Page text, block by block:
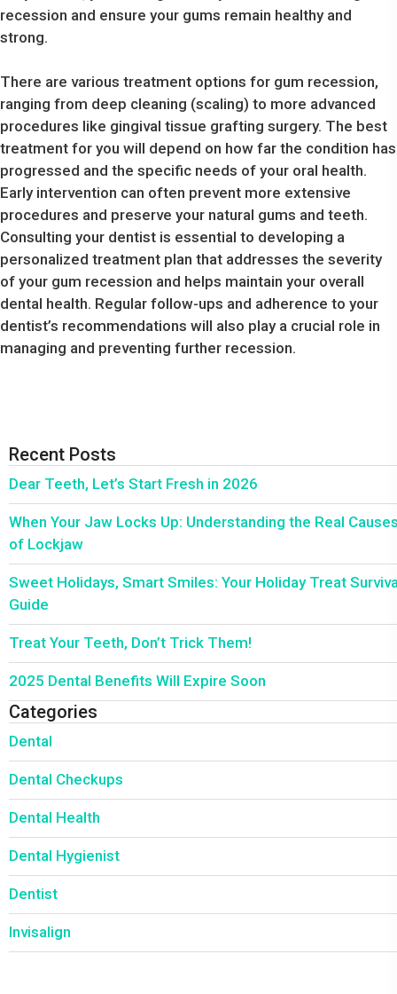
recession and ensure your gums remain healthy and
strong.
There are various treatment options for gum recession,
ranging from deep cleaning (scaling) to more advanced
procedures like gingival tissue grafting surgery. The best
treatment for you will depend on how far the condition has
progressed and the specific needs of your oral health.
Early intervention can often prevent more extensive
procedures and preserve your natural gums and teeth.
Consulting your dentist is essential to developing a
personalized treatment plan that addresses the severity
of your gum recession and helps maintain your overall
dental health. Regular follow-ups and adherence to your
dentist’s recommendations will also play a crucial role in
managing and preventing further recession.
Recent Posts
Dear Teeth, Let’s Start Fresh in 2026
When Your Jaw Locks Up: Understanding the Real
of Lockjaw
Sweet Holidays, Smart Smiles: Your Holiday Treat
Guide
Treat Your Teeth, Don’t Trick Them!
2025 Dental Benefits Will Expire Soon
Categories
Dental
Dental Checkups
Dental Health
Dental Hygienist
Dentist
Invisalign